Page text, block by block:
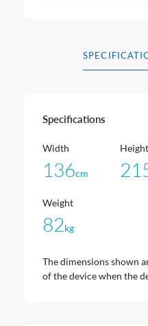
Specifications
Width
136cm
Height
Weight
82kg
The dimensions shown
of the device when the